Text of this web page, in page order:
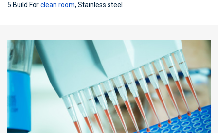
5.Build Forclean room, Stainless steel